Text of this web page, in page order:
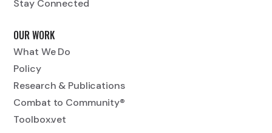
Stay Connected
OUR WORK
What We Do
Policy
Research & Publications
Combat to Community®
Toolbox.vet